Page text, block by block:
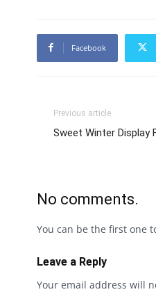
Facebook
Previous article
Sweet Winter Display
No comments.
You can be the first one
Leave a Reply
Your email address will